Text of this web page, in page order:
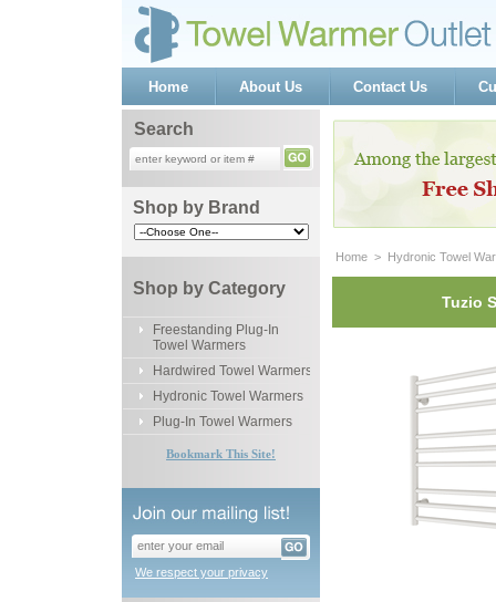
Home About Us Contact Us
Search
Shop by Brand
Shop by Category
Freestanding Plug-In
Towel Warmers
Hardwired Towel Warmers
Hydronic Towel Warmers
Plug-In Towel Warmers
Bookmark This Site!
We respect your privacy
Home > Hydronic Towel
Tuzio